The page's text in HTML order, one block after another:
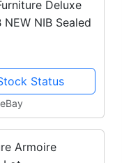
Deluxe
NIB Sealed
Status
eBay
Armoire